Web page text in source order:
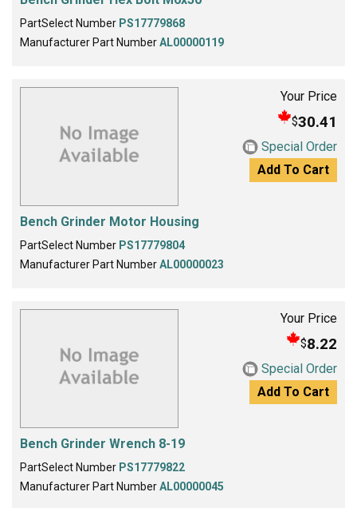
PartSelect Number PS17779868
Manufacturer Part NumberAL00000119
Your Price
$30.41
Special Order
Add To Cart
Bench Grinder Motor Housing
PartSelect Number PS17779804
Manufacturer Part NumberAL00000023
Your Price
$8.22
Special Order
Add To Cart
Bench Grinder Wrench 8-19
PartSelect Number PS17779822
Manufacturer Part NumberAL00000045